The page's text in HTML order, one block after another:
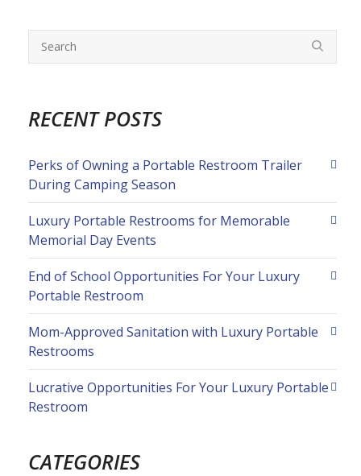
RECENT POSTS
Perks of Owning a Portable Restroom Trailer
During Camping Season
Luxury Portable Restrooms for Memorable
Memorial Day Events
End of School Opportunities For Your Luxury
Portable Restroom
Mom-Approved Sanitation with Luxury Portable
Restrooms
Lucrative Opportunities For Your Luxury Portable
Restroom
CATEGORIES